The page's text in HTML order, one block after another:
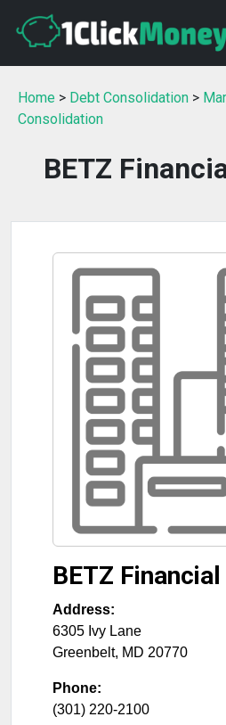
Home > Debt Consolidation >
Consolidation
BETZ
BETZ
Address:
6305 Ivy Lane
Greenbelt, MD 20770
Phone:
(301) 220-2100